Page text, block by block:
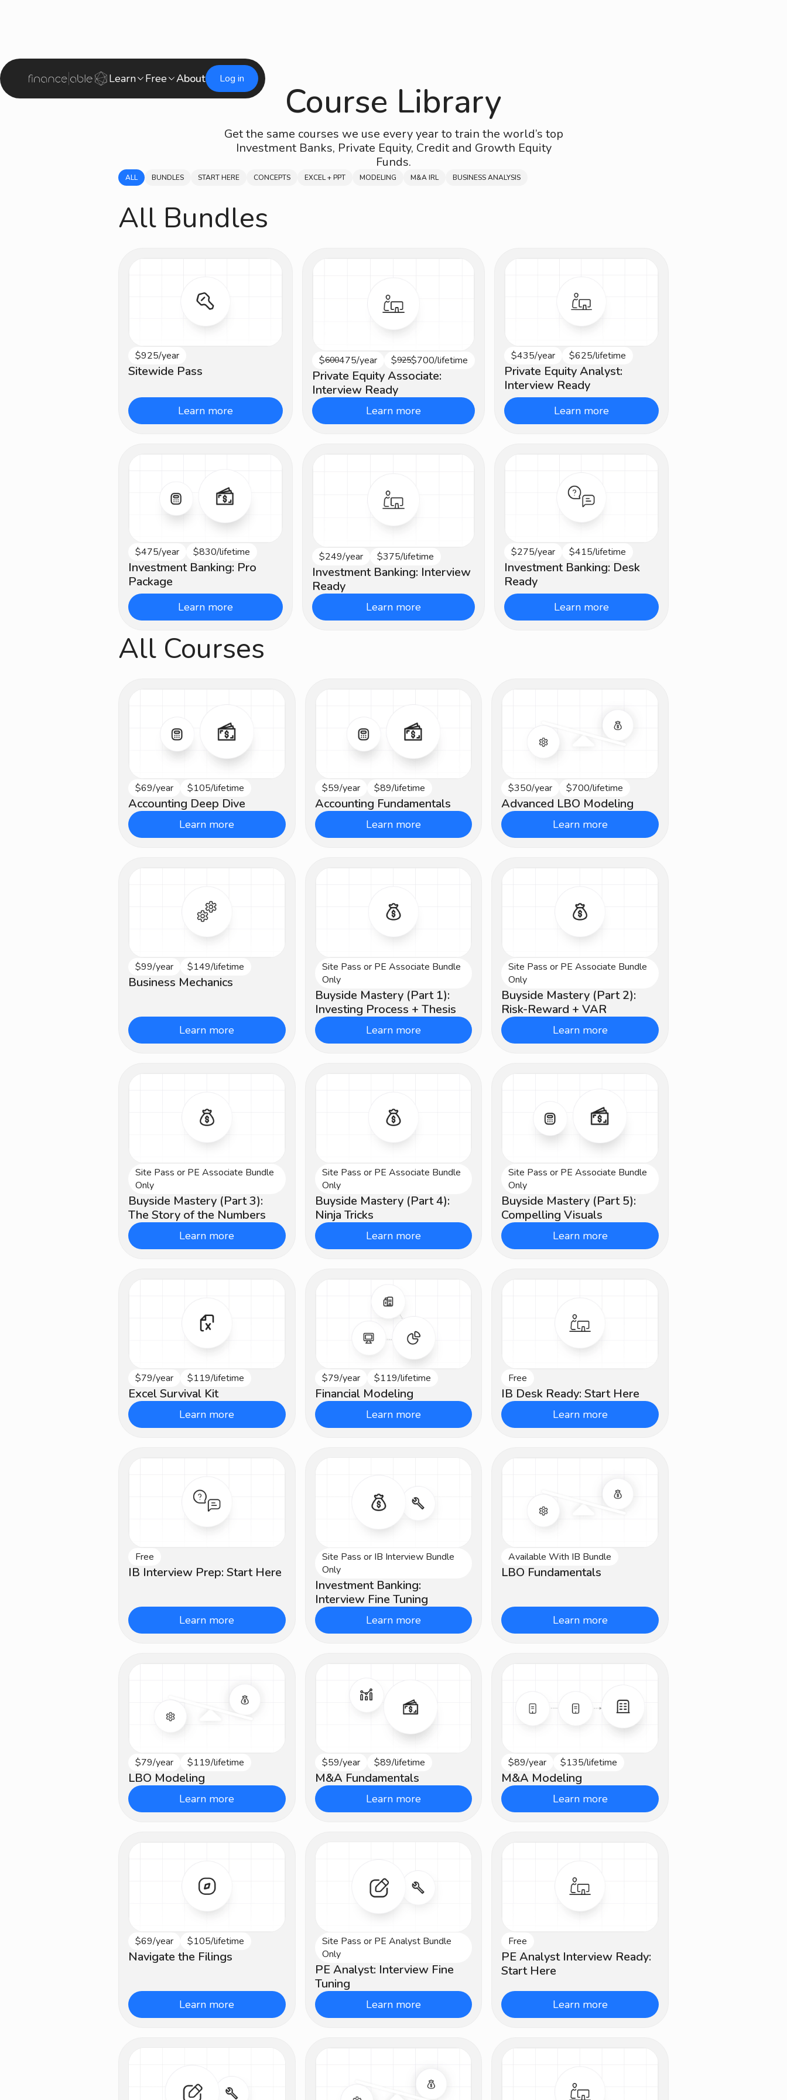
Learn Free About Log in
Course Library
Get the same courses we use every year to train the world’s top
Investment Banks, Private Equity, Credit and Growth Equity
Funds.
ALL BUNDLES START HERE CONCEPTS EXCEL + PPT MODELING M&A IRL BUSINESS ANALYSIS
All Bundles
All Levels
$925/year
Sitewide Pass
Learn more
Advanced
$600475/year $925$700/lifetime
Private Equity Associate:
Interview Ready
Learn more
Beginner
$435/year $625/lifetime
Private Equity Analyst:
Interview Ready
Learn more
Beginner
$475/year $830/lifetime
Investment Banking: Pro
Package
Learn more
Beginner
$249/year $375/lifetime
Investment Banking: Interview
Ready
Learn more
Intermediate
$275/year $415/lifetime
Investment Banking: Desk
Ready
Learn more
All Courses
Intermediate
$69/year $105/lifetime
Accounting Deep Dive
Learn more
Beginner
$59/year $89/lifetime
Accounting Fundamentals
Learn more
Advanced
$350/year $700/lifetime
Advanced LBO Modeling
Learn more
Intermediate
$99/year $149/lifetime
Business Mechanics
Learn more
Advanced
Site Pass or PE Associate Bundle
Only
Buyside Mastery (Part 1):
Investing Process + Thesis
Learn more
Advanced
Site Pass or PE Associate Bundle
Only
Buyside Mastery (Part 2):
Risk-Reward + VAR
Learn more
Advanced
Site Pass or PE Associate Bundle
Only
Buyside Mastery (Part 3):
The Story of the Numbers
Learn more
Advanced
Site Pass or PE Associate Bundle
Only
Buyside Mastery (Part 4):
Ninja Tricks
Learn more
Advanced
Site Pass or PE Associate Bundle
Only
Buyside Mastery (Part 5):
Compelling Visuals
Learn more
Intermediate
$79/year $119/lifetime
Excel Survival Kit
Learn more
Intermediate
$79/year $119/lifetime
Financial Modeling
Learn more
Beginner
Free
IB Desk Ready: Start Here
Learn more
Beginner
Free
IB Interview Prep: Start Here
Learn more
Intermediate
Site Pass or IB Interview Bundle
Only
Investment Banking:
Interview Fine Tuning
Learn more
Intermediate
Available With IB Bundle
LBO Fundamentals
Learn more
Advanced
$79/year $119/lifetime
LBO Modeling
Learn more
Beginner
$59/year $89/lifetime
M&A Fundamentals
Learn more
Advanced
$89/year $135/lifetime
M&A Modeling
Learn more
Beginner
$69/year $105/lifetime
Navigate the Filings
Learn more
Intermediate
Site Pass or PE Analyst Bundle
Only
PE Analyst: Interview Fine
Tuning
Learn more
Beginner
Free
PE Analyst Interview Ready:
Start Here
Learn more